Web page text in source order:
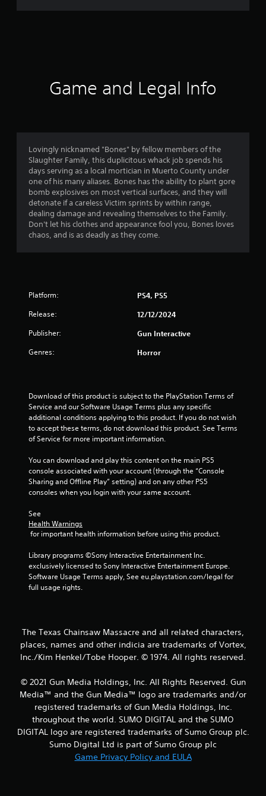
r
g
3
.
9
7
t
t
o
f
s
s
o
m
6
5
r
a
Game and Legal Info
Lovingly nicknamed "Bones" by fellow members of the
Slaughter Family, this duplicitous whack job spends his
days serving as a local mortician in Muerto County under
one of his many aliases. Bones has the ability to plant gore
bomb explosives on most vertical surfaces, and they will
detonate if a careless Victim sprints by within range,
dealing damage and revealing themselves to the Family.
Don't let his clothes and appearance fool you, Bones loves
chaos, and is as deadly as they come.
Platform: PS4, PS5
Release: 12/12/2024
Publisher: Gun Interactive
Genres: Horror
Download of this product is subject to the PlayStation Terms of
Service and our Software Usage Terms plus any specific
additional conditions applying to this product. If you do not wish
to accept these terms, do not download this product. See Terms
of Service for more important information.
You can download and play this content on the main PS5
console associated with your account (through the “Console
Sharing and Offline Play” setting) and on any other PS5
consoles when you login with your same account.
See
Health Warnings
for important health information before using this product.
Library programs ©Sony Interactive Entertainment Inc.
exclusively licensed to Sony Interactive Entertainment Europe.
Software Usage Terms apply, See eu.playstation.com/legal for
full usage rights.
The Texas Chainsaw Massacre and all related characters,
places, names and other indicia are trademarks of Vortex,
Inc./Kim Henkel/Tobe Hooper. © 1974. All rights reserved.
© 2021 Gun Media Holdings, Inc. All Rights Reserved. Gun
Media™ and the Gun Media™ logo are trademarks and/or
registered trademarks of Gun Media Holdings, Inc.
throughout the world. SUMO DIGITAL and the SUMO
DIGITAL logo are registered trademarks of Sumo Group plc.
Sumo Digital Ltd is part of Sumo Group plc
Game Privacy Policy and EULA